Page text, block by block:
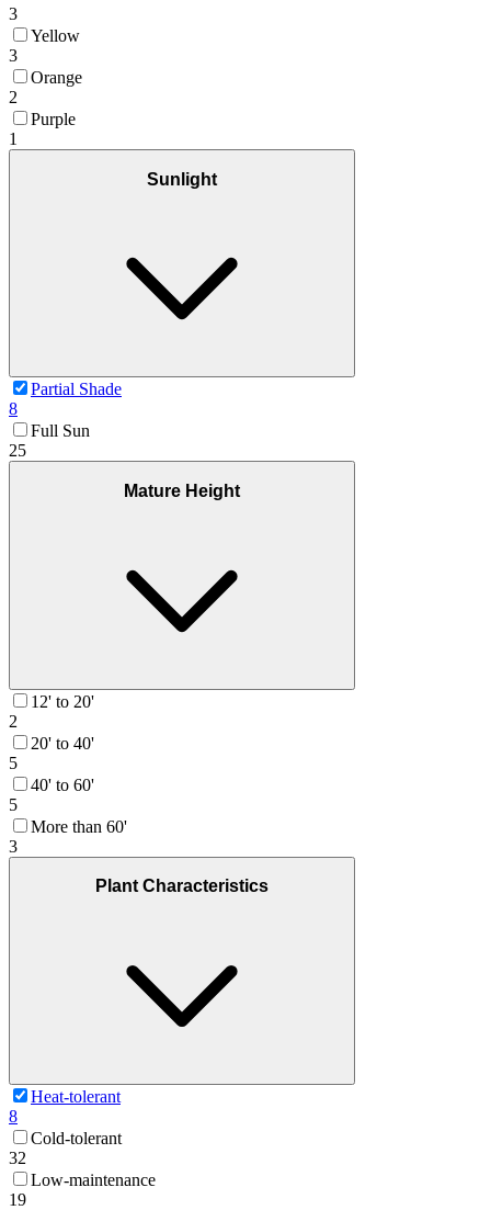
3
Yellow
3
Orange
2
Purple
1
Sunlight
Partial Shade
8
Full Sun
25
Mature Height
12' to 20'
2
20' to 40'
5
40' to 60'
5
More than 60'
3
Plant Characteristics
Heat-tolerant
8
Cold-tolerant
32
Low-maintenance
19